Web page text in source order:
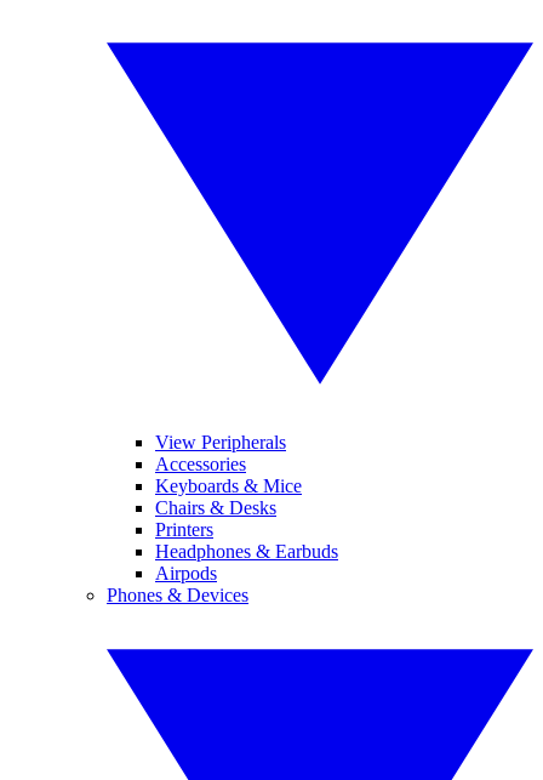
View Peripherals
Accessories
Keyboards & Mice
Chairs & Desks
Printers
Headphones & Earbuds
Airpods
Phones & Devices